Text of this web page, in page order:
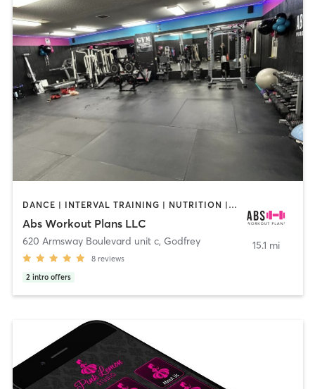
DANCE | INTERVAL TRAINING | NUTRITION | OTHER | PERSONAL TRAINING | WEIGHT TRAINING
Abs Workout Plans LLC
620 Armsway Boulevard unit c, Godfrey
8 reviews
2 intro offers
15.1 mi